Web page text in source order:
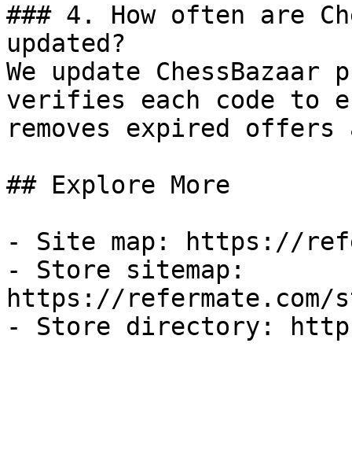
### 4. How often are
updated?
We update
verifies each code to
removes expired
## Explore More
- Site map: https://
- Store sitemap:
https://refermate.com/
- Store directory: